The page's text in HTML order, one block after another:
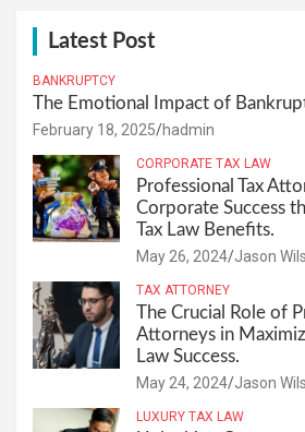
Latest Post
BANKRUPTCY
The Emotional Impact of
February 18, 2025 hadmin
CORPORATE TAX LAW
Professional Tax
Corporate Success
Tax Law Benefits.
May 26, 2024 Jason
TAX ATTORNEY
The Crucial Role of
Attorneys in
Law Success.
May 24, 2024 Jason
LUXURY TAX LAW